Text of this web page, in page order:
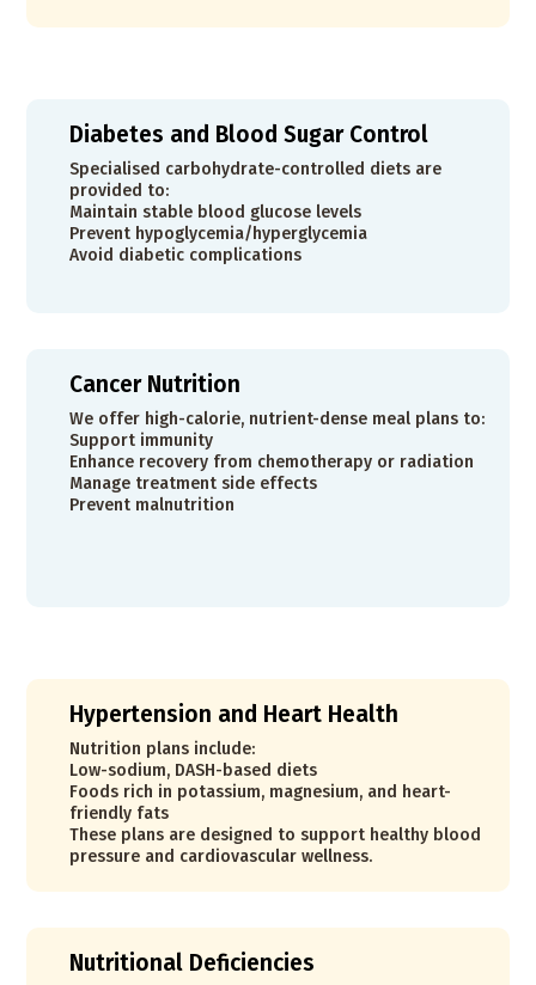
Diabetes and Blood Sugar Control
Specialised carbohydrate-controlled diets are
provided to:
Maintain stable blood glucose levels
Prevent hypoglycemia/hyperglycemia
Avoid diabetic complications
Cancer Nutrition
We offer high-calorie, nutrient-dense meal plans to:
Support immunity
Enhance recovery from chemotherapy or radiation
Manage treatment side effects
Prevent malnutrition
Hypertension and Heart Health
Nutrition plans include:
Low-sodium, DASH-based diets
Foods rich in potassium, magnesium, and heart-
friendly fats
These plans are designed to support healthy blood
pressure and cardiovascular wellness.
Nutritional Deficiencies